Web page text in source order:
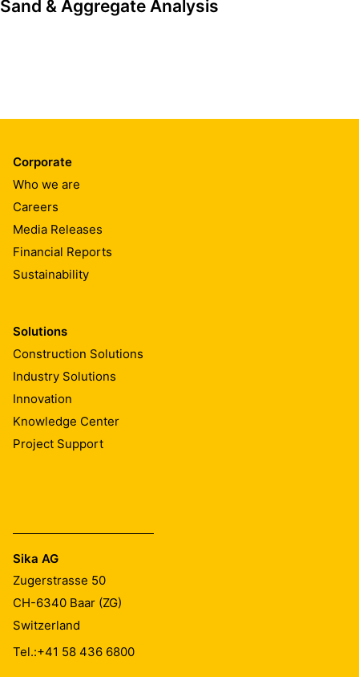
Sand & Aggregate Analysis
Corporate
Who we are
Careers
Media Releases
Financial Reports
Sustainability
Solutions
Construction Solutions
Industry Solutions
Innovation
Knowledge Center
Project Support
Sika AG
Zugerstrasse 50
CH-6340 Baar (ZG)
Switzerland
Tel.:+41 58 436 6800